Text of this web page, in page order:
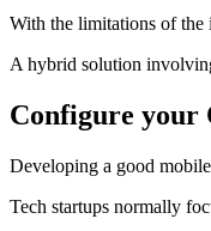
With the limitations of the
A hybrid solution
Configure your
Developing a good
Tech startups normally